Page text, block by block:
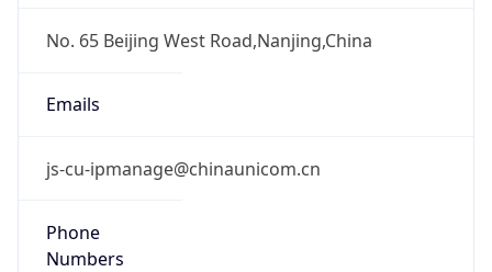
No. 65 Beijing West Road,Nanjing,China
Emails
js-cu-ipmanage@chinaunicom.cn
Phone
Numbers